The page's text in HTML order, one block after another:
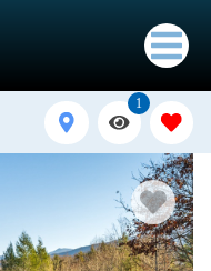
1